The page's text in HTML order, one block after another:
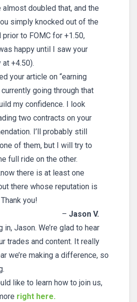
almost doubled that, and the
simply knocked out of the
to FOMC for +1.50,
happy until I saw your
+4.50).
your article on “earning
currently going through that
my confidence. I look
two contracts on your
I’ll probably still
of them, but I will try to
full ride on the other.
there is at least one
there whose reputation is
you!
– Jason V.
Jason. We’re glad to hear
trades and content. It really
we’re making a difference, so
like to learn how to join us,
right here.